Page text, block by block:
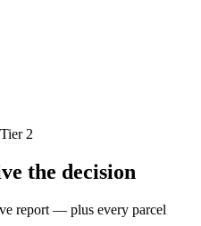
2
the decision
report — plus every parcel